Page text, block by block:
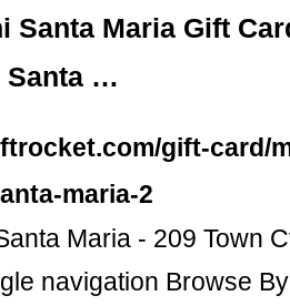
Santa Maria Gift
Santa …
gift-card/
maria-2
Maria - 209 Town
navigation Browse